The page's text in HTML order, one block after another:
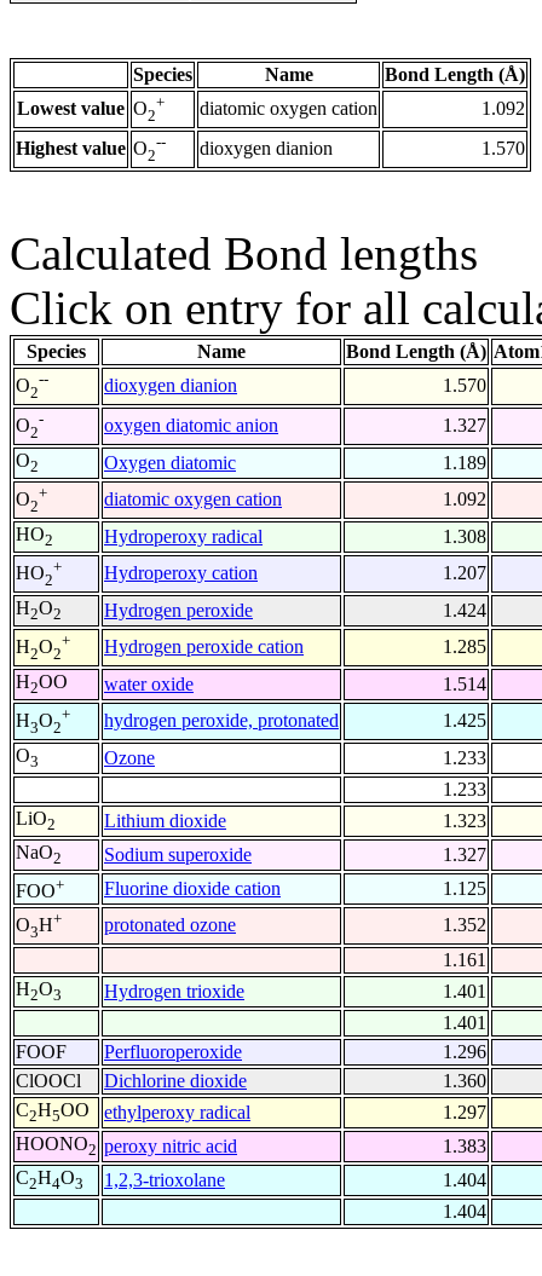
Species Name
Bond Length (Å)
Lowest value O2
+ diatomic oxygen cation
1.092
Highest value O2
-- dioxygen dianion 1.570
Calculated Bond lengths
Click on entry for all
Species Name Bond Length (Å)
O2
-- dioxygen dianion 1.570
O2
- oxygen diatomic anion 1.327
O2 Oxygen diatomic 1.189
O2
+ diatomic oxygen cation 1.092
HO2 Hydroperoxy radical 1.308
HO2
+ Hydroperoxy cation 1.207
H2O2 Hydrogen peroxide 1.424
H2O2
+ Hydrogen peroxide cation 1.285
H2OO water oxide 1.514
H3O2
+ hydrogen peroxide, protonated 1.425
O3 Ozone 1.233
1.233
LiO2 Lithium dioxide 1.323
NaO2 Sodium superoxide 1.327
FOO+ Fluorine dioxide cation 1.125
O3H+ protonated ozone 1.352
1.161
H2O3 Hydrogen trioxide 1.401
1.401
FOOF
Perfluoroperoxide 1.296
ClOOCl
Dichlorine dioxide 1.360
C2H5OO ethylperoxy radical 1.297
HOONO2 peroxy nitric acid 1.383
C2H4O3 1,2,3-trioxolane 1.404
1.404